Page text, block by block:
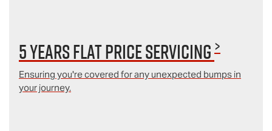
5 Years Flat Price Servicing >
Ensuring you're covered for any unexpected bumps in
your journey.